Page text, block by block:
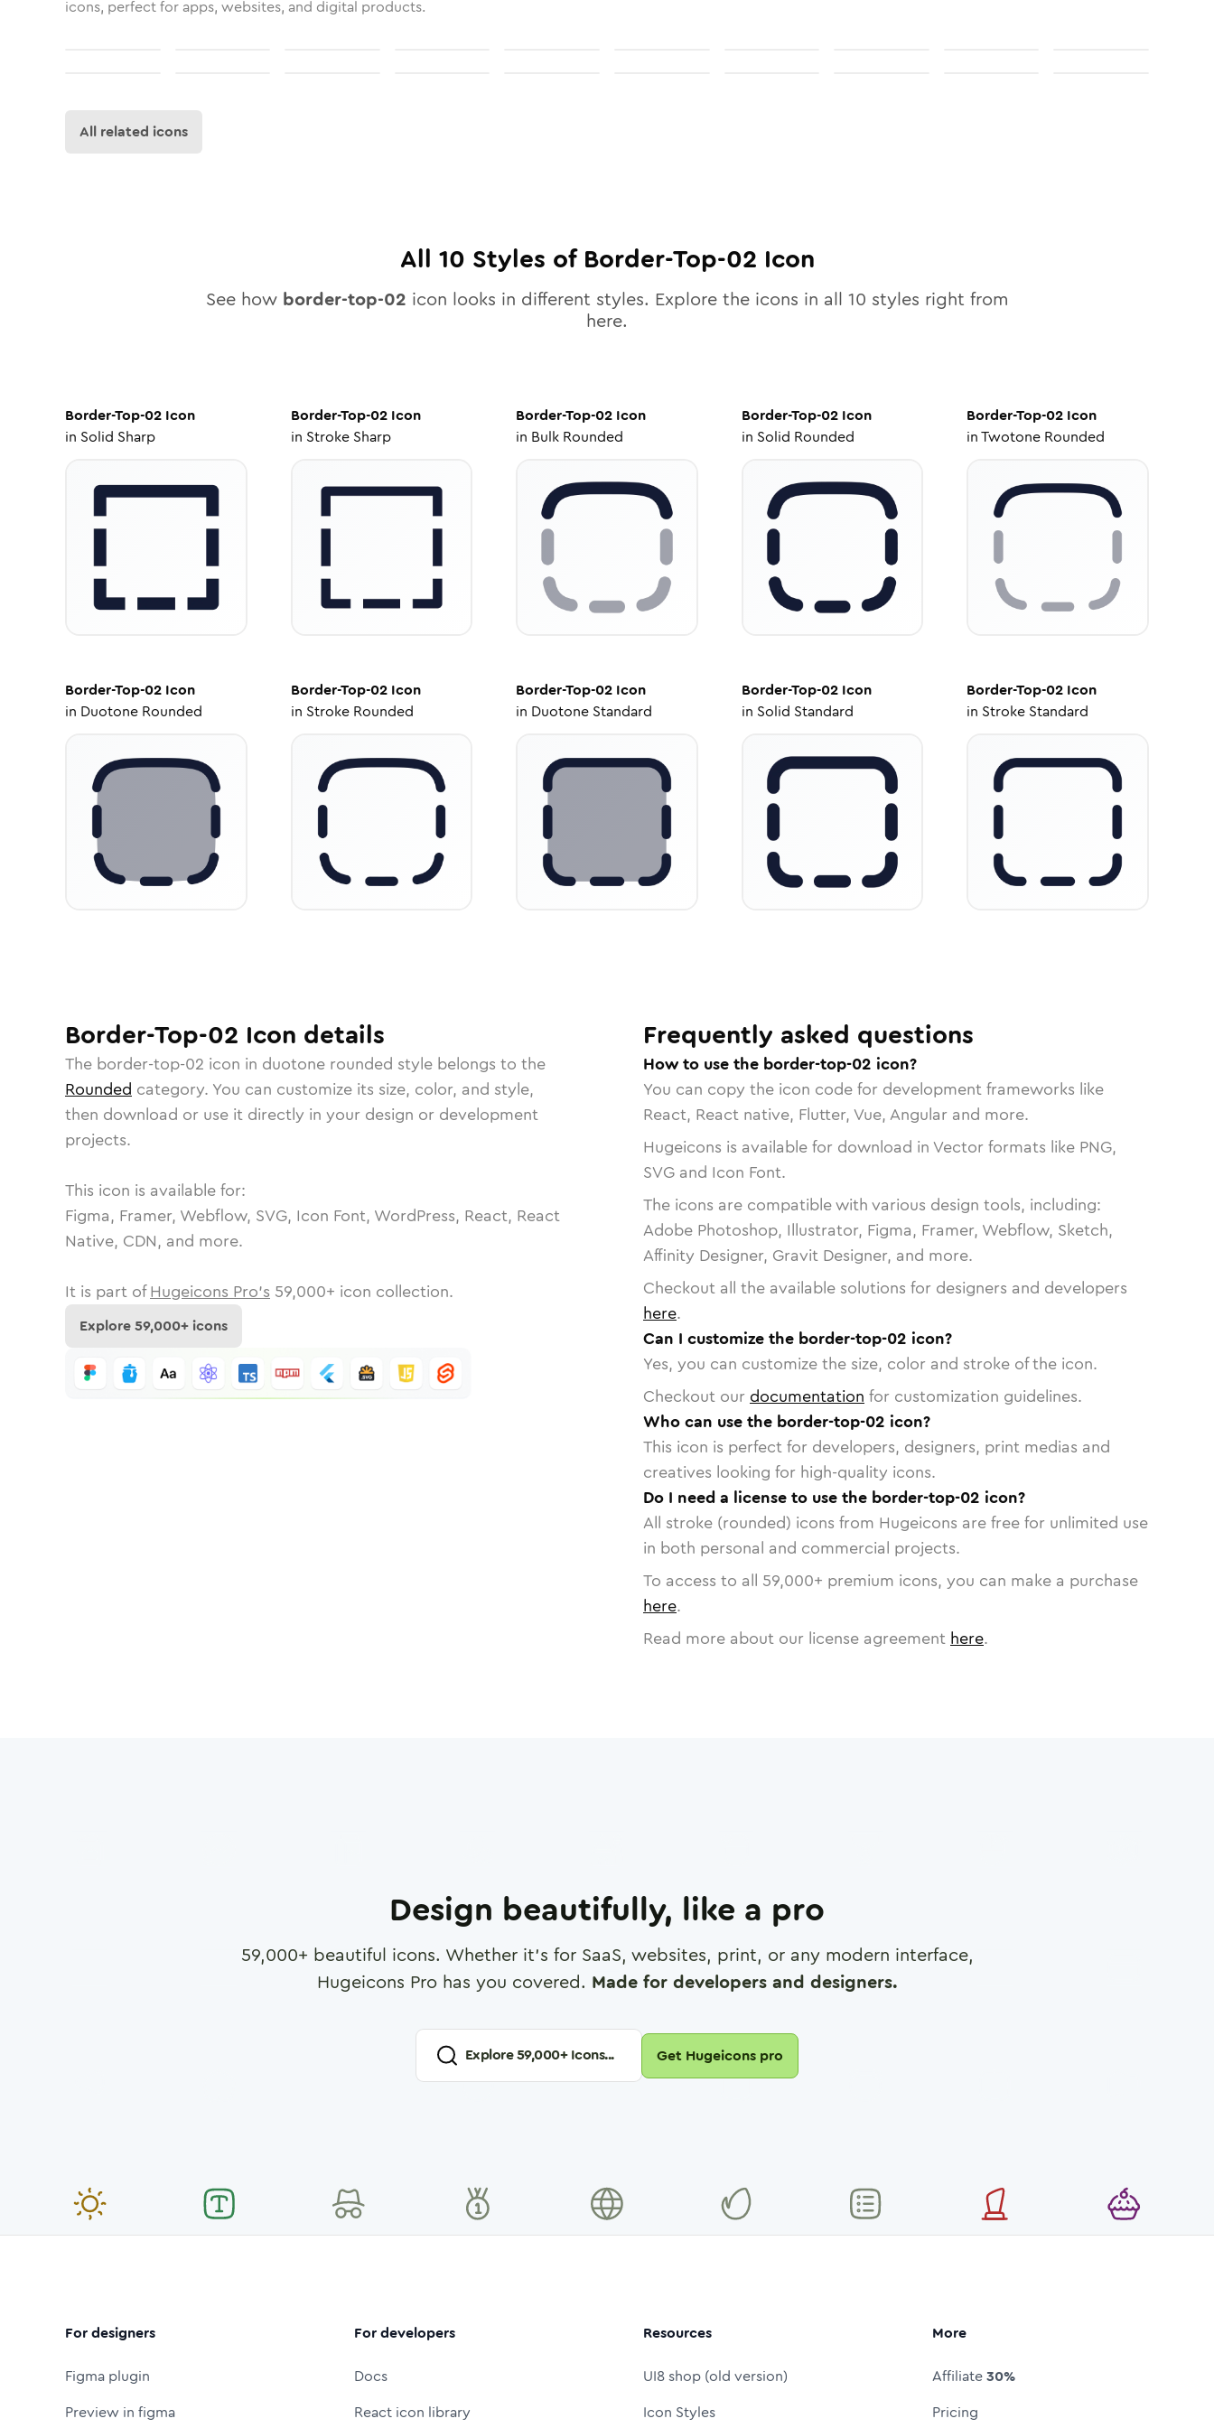
icons, perfect for apps, websites, and digital products.
All related icons
All 10 Styles of Border-Top-02 Icon
See how border-top-02 icon looks in different styles. Explore the icons in all 10 styles right from
here.
Border-Top-02 Icon
in Solid Sharp
Border-Top-02Icon
in Stroke Sharp
Border-Top-02 Icon
in Bulk Rounded
Border-Top-02Icon
in Solid Rounded
Border-Top-02 Icon
inTwotone Rounded
Border-Top-02 Icon
in Duotone Rounded
Border-Top-02Icon
in Stroke Rounded
Border-Top-02 Icon
in Duotone Standard
Border-Top-02Icon
in Solid Standard
Border-Top-02 Icon
in Stroke Standard
Border-Top-02 Icon details
The border-top-02 icon in duotone rounded style belongs to the
Rounded category. You can customize its size, color, and style,
then download or use it directly in your design or development
projects.
This icon is available for:
Figma, Framer, Webflow, SVG, Icon Font, WordPress, React, React
Native, CDN, and more.
It is part of Hugeicons Pro's 59,000+ icon collection.
Explore59,000+ icons
Frequently asked questions
How to use the border-top-02 icon?
You can copy the icon code for development frameworks like
React, React native, Flutter, Vue, Angular and more.
Hugeicons is available for download in Vector formats like PNG,
SVG and Icon Font.
The icons are compatible with various design tools, including:
Adobe Photoshop, Illustrator, Figma, Framer, Webflow, Sketch,
Affinity Designer, Gravit Designer, and more.
Checkout all the available solutions for designers and developers
here.
Can I customize the border-top-02 icon?
Yes, you can customize the size, color and stroke of the icon.
Checkout our documentation for customization guidelines.
Who can use the border-top-02 icon?
This icon is perfect for developers, designers, print medias and
creatives looking for high-quality icons.
Do I need a license to use the border-top-02 icon?
All stroke (rounded) icons from Hugeicons are free for unlimited use
in both personal and commercial projects.
To access to all 59,000+ premium icons, you can make a purchase
here.
Read more about our license agreement here.
Design beautifully, like a pro
59,000+ beautiful icons. Whether it's for SaaS, websites, print, or any modern interface,
Hugeicons Pro has you covered. Made for developers and designers.
Explore59,000+ Icons... Get Hugeicons pro
For designers
Figma plugin
Preview in figma
For developers
Docs
React icon library
Resources
UI8 shop (old version)
Icon Styles
More
Affiliate30%
Pricing